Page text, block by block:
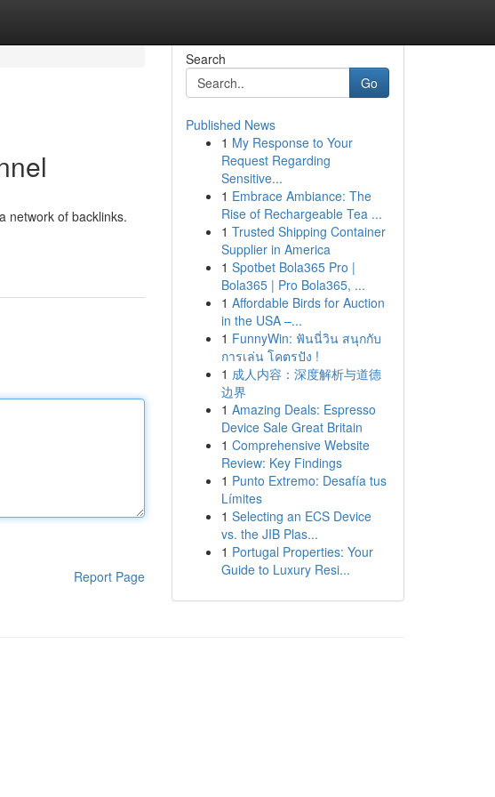
network of backlinks.
Report Page
Search
Go
Published News
1 My Response to Your
Request Regarding
Sensitive...
1 Embrace Ambiance: The
Rise of Rechargeable Tea ...
1 Trusted Shipping Container
Supplier in America
1 Spotbet Bola365 Pro |
Bola365 | Pro Bola365, ...
1 Affordable Birds for Auction
in the USA –...
1 FunnyWin: ฟันนี่วิน สนุกกับ
การเล่น โคตรปัง !
1 成人内容：深度解析与道德
边界
1 Amazing Deals: Espresso
Device Sale Great Britain
1 Comprehensive Website
Review: Key Findings
1 Punto Extremo: Desafía tus
Límites
1 Selecting an ECS Device
vs. the JIB Plas...
1 Portugal Properties: Your
Guide to Luxury Resi...